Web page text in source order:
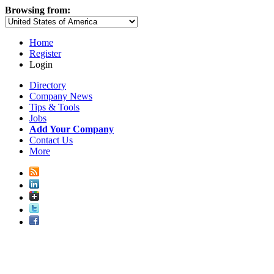
Browsing from:
Home
Register
Login
Directory
Company News
Tips & Tools
Jobs
Add Your Company
Contact Us
More